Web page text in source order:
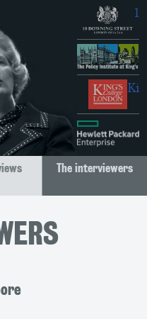
The interviewers